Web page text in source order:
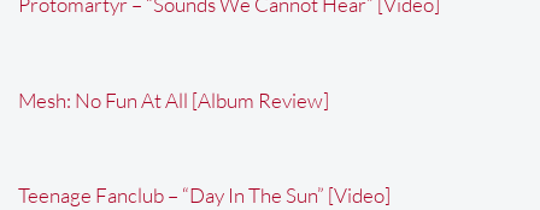
Mesh: No Fun At All [Album Review]
Teenage Fanclub – “Day In The Sun” [Video]